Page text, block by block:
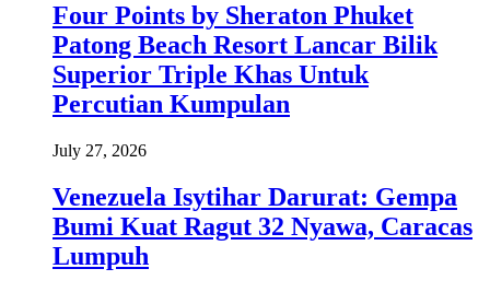
Four Points by Sheraton Phuket
Patong Beach Resort Lancar Bilik
Superior Triple Khas Untuk
Percutian Kumpulan
July 27, 2026
Venezuela Isytihar Darurat: Gempa
Bumi Kuat Ragut 32 Nyawa, Caracas
Lumpuh